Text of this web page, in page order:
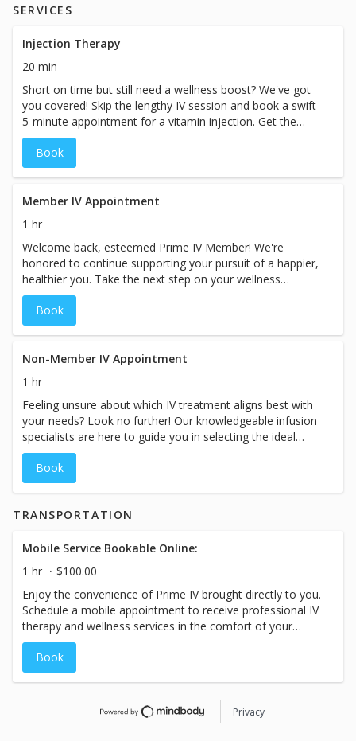
consult. While the booking calendar may display a shorter
60–90 minutes. Pricing will vary based on the specific
treatment chosen at your spa. Booking for a couple or
group? Please call the spa directly so we can
accommodate you.
SERVICES
Injection Therapy
20 min
Short on time but still need a wellness boost? We've got
you covered! Skip the lengthy IV session and book a swift
5-minute appointment for a vitamin injection. Get the
nutrients you need efficiently, allowing you to seamlessly
continue with your busy day. Prioritize your well-being
without sacrificing precious time. While the booking
services may vary based on the specific treatment chosen
at our spa.
Book
Member IV Appointment
1 hr
Welcome back, esteemed Prime IV Member! We're
honored to continue supporting your pursuit of a happier,
healthier you. Take the next step on your wellness
journey with a personalized, modified consultation
designed exclusively for you and your custom care plan.
Experience the Prime IV difference once again as we
duration may indicate a specific timeframe, please plan
for your visit with us to take approximately 60 minutes
and prices for ourservices may vary based on the specific
treatment chosen at our spa.
Book
Non-Member IV Appointment
1 hr
Feeling unsure about which IV treatment aligns best with
your needs? Look no further! Our knowledgeable infusion
specialists are here to guide you in selecting the ideal
treatment tailored to your unique goals. Whether it's anti-
aging, weight loss, immunity boost, athletic performance
and recovery, auto-immune support, migraine relief,
range of goals we can help you achieve. Trust our
journey. While the booking duration may indicate a
specific time-frame, please plan for your visit with us to
take approximately 60-90 minutes and prices for our
services may vary based on the specific treatment chosen
at our spa.
Book
TRANSPORTATION
Mobile Service Bookable Online:
1 hr
$100.00
Enjoy the convenience of Prime IV brought directly to you.
Schedule a mobile appointment to receive professional IV
therapy and wellness services in the comfort of your
home, office, or event location. Mobile services are
subject to travel fees, which vary by location. Please
contact your local Prime IV for pricing, availability, and
Book
Privacy